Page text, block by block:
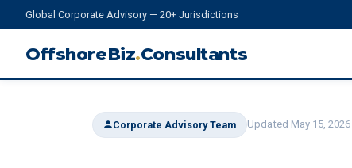
Global Corporate Advisory — 20+ Jurisdictions
OffshoreBiz.Consultants
Corporate Advisory Team Updated May 15, 2026